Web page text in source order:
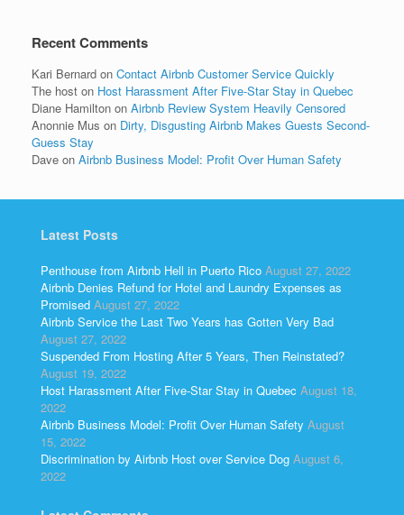
Recent Comments
Kari Bernard on Contact Airbnb Customer Service Quickly
The host on Host Harassment After Five-Star Stay in Quebec
Diane Hamilton on Airbnb Review System Heavily Censored
Anonnie Mus on Dirty, Disgusting Airbnb Makes Guests Second-
Guess Stay
Dave on Airbnb Business Model: Profit Over Human Safety
Latest Posts
Penthouse from Airbnb Hell in Puerto Rico August 27, 2022
Airbnb Denies Refund for Hotel and Laundry Expenses as
Promised August 27, 2022
Airbnb Service the Last Two Years has Gotten Very Bad
August 27, 2022
Suspended From Hosting After 5 Years, Then Reinstated?
August 19, 2022
Host Harassment After Five-Star Stay in Quebec August 18,
2022
Airbnb Business Model: Profit Over Human Safety August
15, 2022
Discrimination by Airbnb Host over Service Dog August 6,
2022